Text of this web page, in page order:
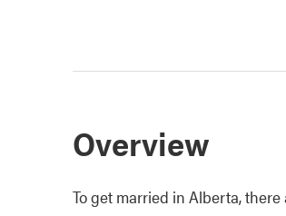
Overview
To get married in Alberta,